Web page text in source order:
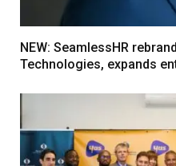
NEW: SeamlessHR
Technologies, expands